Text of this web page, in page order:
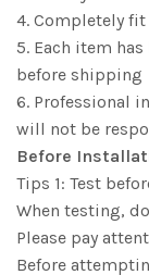
4. Completely
5. Each item
before shipping
6. Professional
will not be
Before
Tips 1: Test
When testing,
Please pay
Before